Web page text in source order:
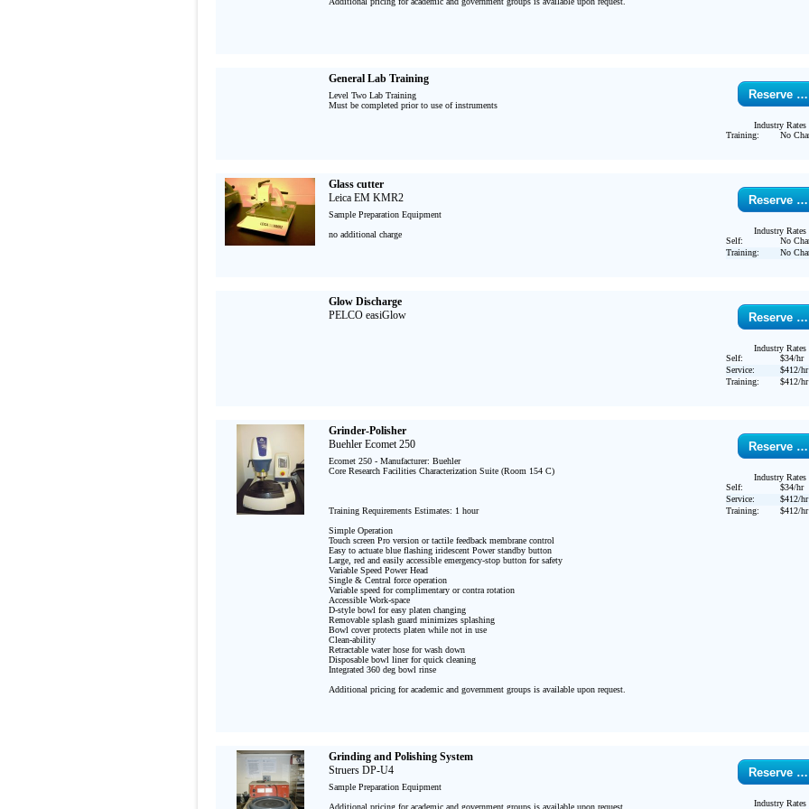
General Lab Training
Level Two Lab Training
Must be completed prior to use of instruments
Reserve …
Industry Rates
Training:
No
Glass cutter
Leica EM KMR2
Sample Preparation Equipment
no additional charge
Reserve …
Industry Rates
Self:
No
Training:
No
Glow Discharge
PELCO easiGlow
Reserve …
Industry Rates
Self:
$34/hr
Service:
$412/hr
Training:
$412/hr
Grinder-Polisher
Buehler Ecomet 250
Ecomet 250 - Manufacturer: Buehler
Core Research Facilities Characterization Suite (Room 154 C)
Training Requirements Estimates: 1 hour
Simple Operation
Touch screen Pro version or tactile feedback membrane control
Easy to actuate blue flashing iridescent Power standby button
Large, red and easily accessible emergency-stop button for safety
Variable Speed Power Head
Single & Central force operation
Variable speed for complimentary or contra rotation
Accessible Work-space
D-style bowl for easy platen changing
Removable splash guard minimizes splashing
Bowl cover protects platen while not in use
Clean-ability
Retractable water hose for wash down
Disposable bowl liner for quick cleaning
Integrated 360 deg bowl rinse
Additional pricing for academic and government groups is available upon request.
Reserve …
Industry Rates
Self:
$34/hr
Service:
$412/hr
Training:
$412/hr
Grinding and Polishing System
Struers DP-U4
Sample Preparation Equipment
Additional pricing for academic and government groups is available upon request.
Reserve …
Industry Rates